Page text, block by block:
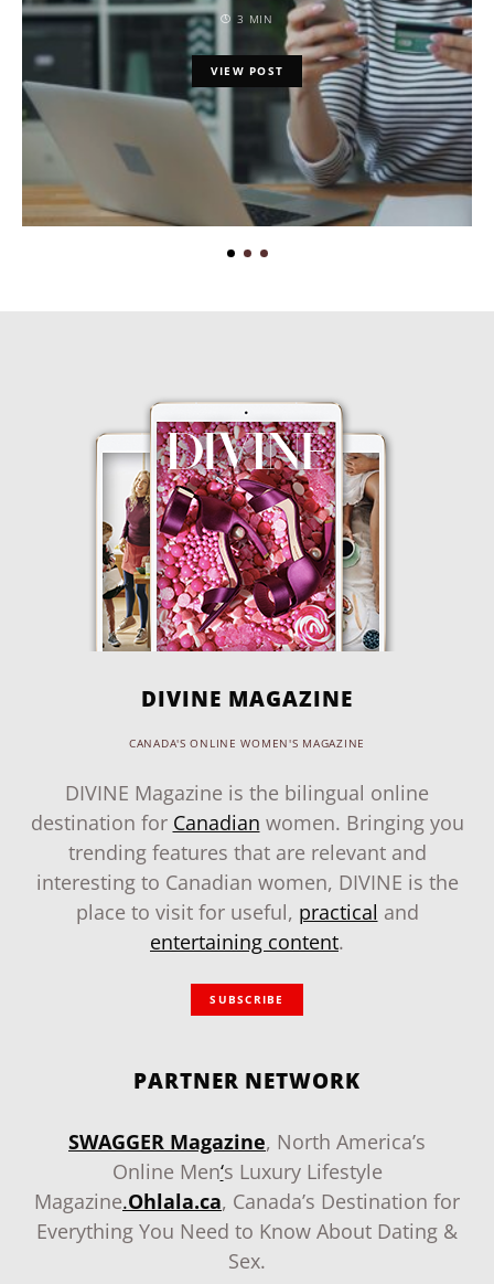
3 MIN
VIEW POST
DIVINE MAGAZINE
CANADA'S ONLINE WOMEN'S MAGAZINE
DIVINE Magazine is the bilingual online
destination for Canadian women. Bringing you
trending features that are relevant and
interesting to Canadian women, DIVINE is the
place to visit for useful, practical and
entertaining content.
SUBSCRIBE
PARTNER NETWORK
SWAGGER Magazine, North America’s
Online Men‘s Luxury Lifestyle
Magazine.Ohlala.ca, Canada’s Destination for
Everything You Need to Know About Dating &
Sex.